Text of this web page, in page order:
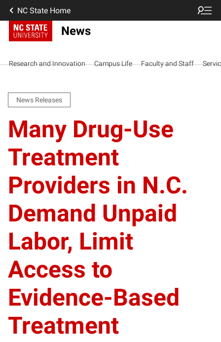
NC State Home
News
Research and Innovation Campus Life Faculty and Staff
News Releases
Many Drug-Use
Treatment
Providers in N.C.
Demand Unpaid
Labor, Limit
Access to
Evidence-Based
Treatment